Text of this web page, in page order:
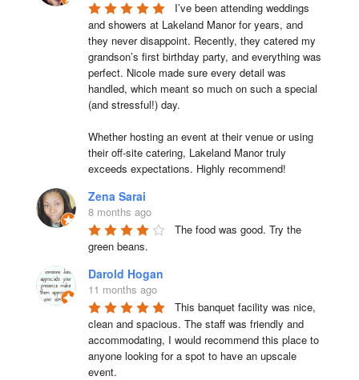
I’ve been attending weddings
and showers at Lakeland Manor for years, and
they never disappoint. Recently, they catered my
grandson’s first birthday party, and everything was
perfect. Nicole made sure every detail was
handled, which meant so much on such a special
(and stressful!) day.
Whether hosting an event at their venue or using
their off-site catering, Lakeland Manor truly
exceeds expectations. Highly recommend!
Zena Sarai
8 months ago
The food was good. Try the
green beans.
Darold Hogan
11 months ago
This banquet facility was nice,
clean and spacious. The staff was friendly and
accommodating, I would recommend this place to
anyone looking for a spot to have an upscale
event.